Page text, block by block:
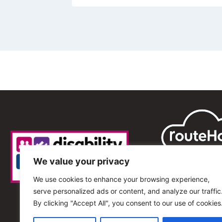
We value your privacy
We use cookies to enhance your browsing experience,
serve personalized ads or content, and analyze our
By clicking "Accept All", you consent to our use of